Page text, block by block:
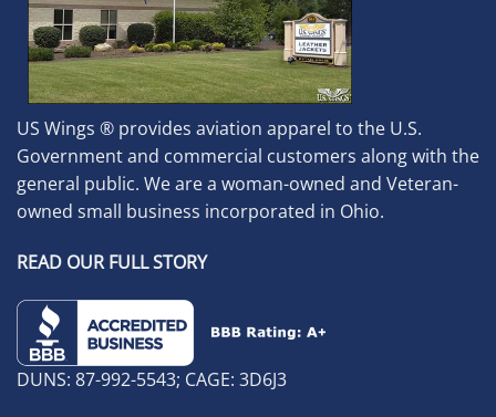
US Wings ® provides aviation apparel to the U.S.
Government and commercial customers along with the
general public. We are a woman-owned and Veteran-
owned small business incorporated in Ohio.
READ OUR FULL STORY
DUNS: 87-992-5543; CAGE: 3D6J3